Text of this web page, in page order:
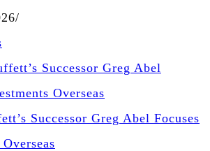
/
Successor Greg Abel Focuses